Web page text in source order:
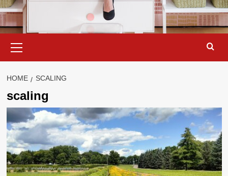
Menu
HOME SCALING
scaling